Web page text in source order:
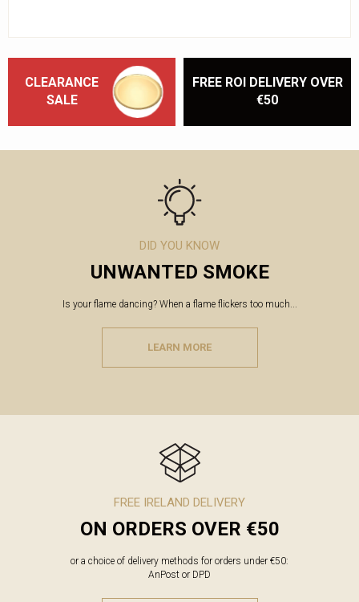
CLEARANCE
SALE
FREE ROI DELIVERY OVER
€50
DID YOU KNOW
UNWANTED SMOKE
Is your flame dancing? When a flame flickers too much...
LEARN MORE
FREE IRELAND DELIVERY
ON ORDERS OVER €50
or a choice of delivery methods for orders under €50:
AnPost or DPD